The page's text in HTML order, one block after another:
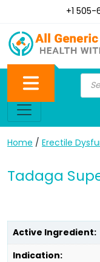
+1 505-
Home / Erectile
Tadaga
Active Ingredient:
Indication: